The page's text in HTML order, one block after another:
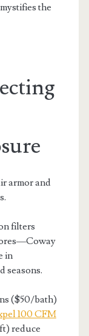
the
armor and
filters
in
seasons.
($50/bath)
100 CFM
reduce